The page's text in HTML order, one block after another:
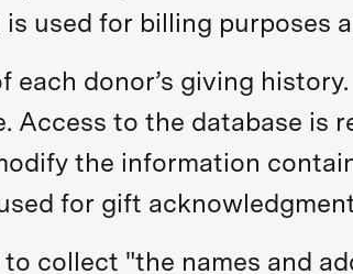
used for billing purposes
each donor’s giving
Access to the database
the information
for gift
to collect "the names and